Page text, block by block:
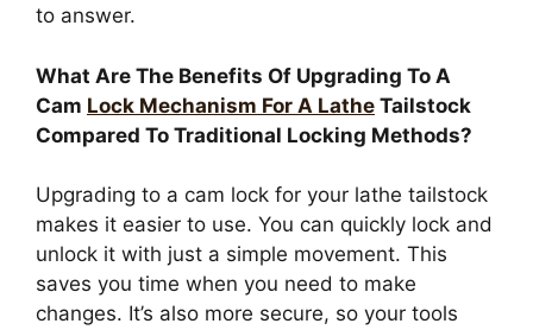
to answer.
What Are The Benefits Of Upgrading To A
Cam Lock Mechanism For A Lathe Tailstock
Compared To Traditional Locking Methods?
Upgrading to a cam lock for your lathe tailstock
makes it easier to use. You can quickly lock and
unlock it with just a simple movement. This
saves you time when you need to make
changes. It’s also more secure, so your tools